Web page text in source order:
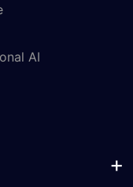
AI